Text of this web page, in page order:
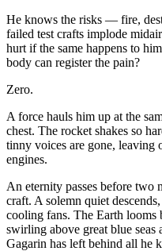
He knows the risks — fire,
failed test crafts implode
hurt if the same happens to
body can register the pain?
Zero.
A force hauls him up at the
chest. The rocket shakes so
tinny voices are gone, leaving
engines.
An eternity passes before two
craft. A solemn quiet
cooling fans. The Earth
swirling above great blue
Gagarin has left behind all he